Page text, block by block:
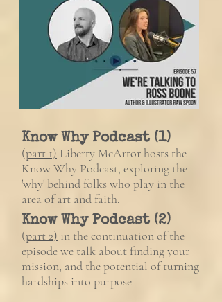
Know Why Podcast (1)
(part 1) Liberty McArtor hosts the
Know Why Podcast, exploring the
'why' behind folks who play in the
area of art and faith.
Know Why Podcast (2)
(part 2) in the continuation of the
episode we talk about finding your
mission, and the potential of turning
hardships into purpose